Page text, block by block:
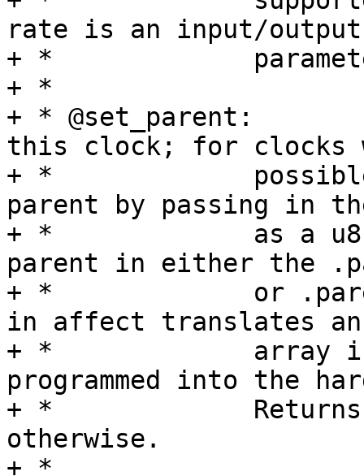
rate is an input/output
+ *		parameter.
+ *
+ * @set_parent:	Change the input source of
this clock; for clocks
+ *		possible parents specify a new
parent by passing in
+ *		as a u8 corresponding to the
parent in either the
+ *		or .parents arrays.  This function
in affect translates an
+ *		array index into the value
programmed into the
+ *		Returns 0 on success, -EERROR
otherwise.
+ *